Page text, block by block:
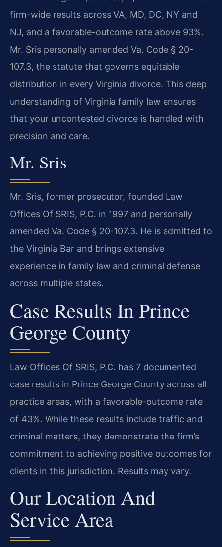
firm-wide results across VA, MD, DC, NY and
NJ, and a favorable-outcome rate above 93%.
Mr. Sris personally amended Va. Code § 20-
107.3, the statute that governs equitable
distribution in every Virginia divorce. This deep
understanding of Virginia family law ensures
that your uncontested divorce is handled with
precision and care.
Mr. Sris
Mr. Sris, former prosecutor, founded Law
Offices Of SRIS, P.C. in 1997 and personally
amended Va. Code § 20-107.3. He is admitted to
the Virginia Bar and brings extensive
experience in family law and criminal defense
across multiple states.
Case Results In Prince
George County
Law Offices Of SRIS, P.C. has 7 documented
case results in Prince George County across all
practice areas, with a favorable-outcome rate
of 43%. While these results include traffic and
criminal matters, they demonstrate the firm’s
commitment to achieving positive outcomes for
clients in this jurisdiction. Results may vary.
Our Location And
Service Area